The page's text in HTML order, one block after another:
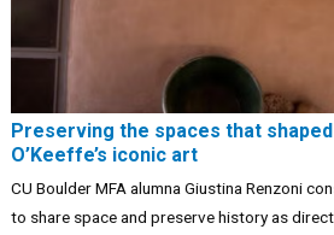
Preserving the spaces that shaped
O’Keeffe’s iconic art
CU Boulder MFA alumna Giustina Renzoni
to share space and preserve history as